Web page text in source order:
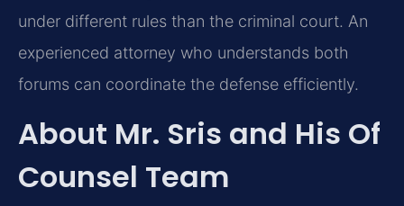
under different rules than the criminal court. An
experienced attorney who understands both
forums can coordinate the defense efficiently.
About Mr. Sris and His Of
Counsel Team